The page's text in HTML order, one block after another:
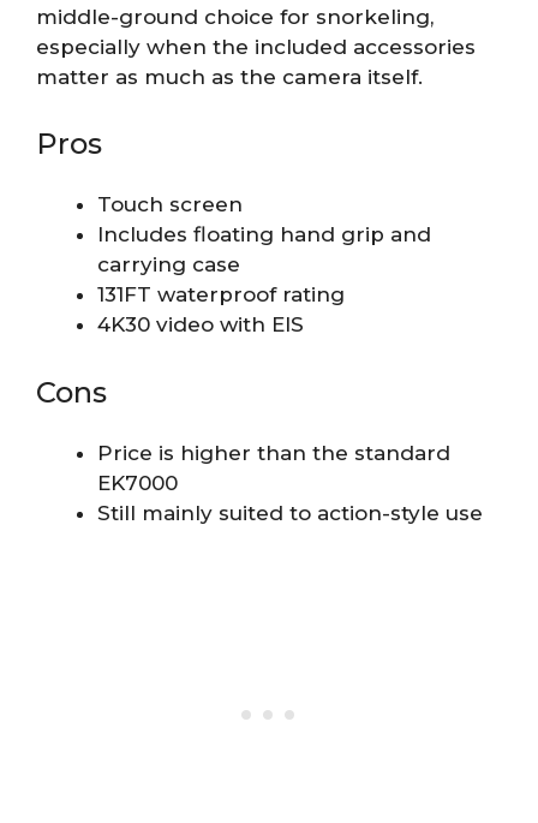
middle-ground choice for snorkeling,
especially when the included accessories
matter as much as the camera itself.
Pros
Touch screen
Includes floating hand grip and
carrying case
131FT waterproof rating
4K30 video with EIS
Cons
Price is higher than the standard
EK7000
Still mainly suited to action-style use